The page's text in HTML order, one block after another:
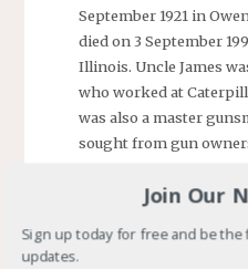
September 1921 in
died on 3 September
Illinois. Uncle James
who worked at
was also a master
sought from gun
drive. One day shortly
took me to a nearby
over, stopped the car,
Join Our
Sign up today for free and be
updates.